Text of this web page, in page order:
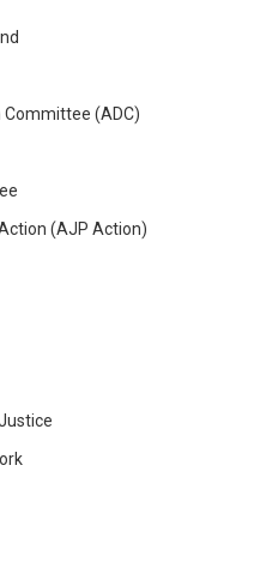
(ADC)
(AJP Action)